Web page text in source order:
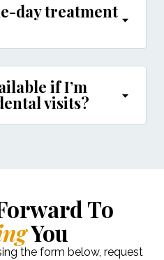
day treatment
if I’m
visits?
To
You
the form below, request